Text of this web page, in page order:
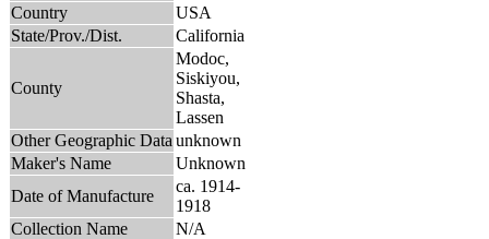
Country
USA
State/Prov./Dist.
California
County
Modoc,
Siskiyou,
Shasta,
Lassen
Other Geographic Data unknown
Maker's Name
Unknown
Date of Manufacture
ca. 1914-
1918
Collection Name
N/A